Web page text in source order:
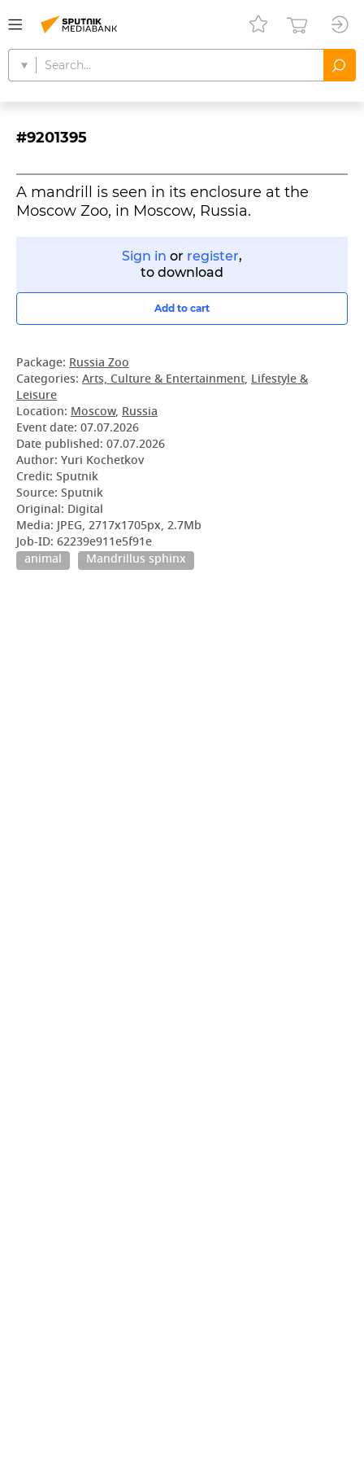
#9201395
A mandrill is seen in its enclosure at the
Moscow Zoo, in Moscow, Russia.
Sign in or register,
to download
Add to cart
Package: Russia Zoo
Categories: Arts, Culture & Entertainment, Lifestyle &
Leisure
Location: Moscow, Russia
Event date: 07.07.2026
Date published: 07.07.2026
Author: Yuri Kochetkov
Credit: Sputnik
Source: Sputnik
Original: Digital
Media: JPEG, 2717x1705px, 2.7Mb
Job-ID: 62239e911e5f91e
animal
Mandrillus sphinx